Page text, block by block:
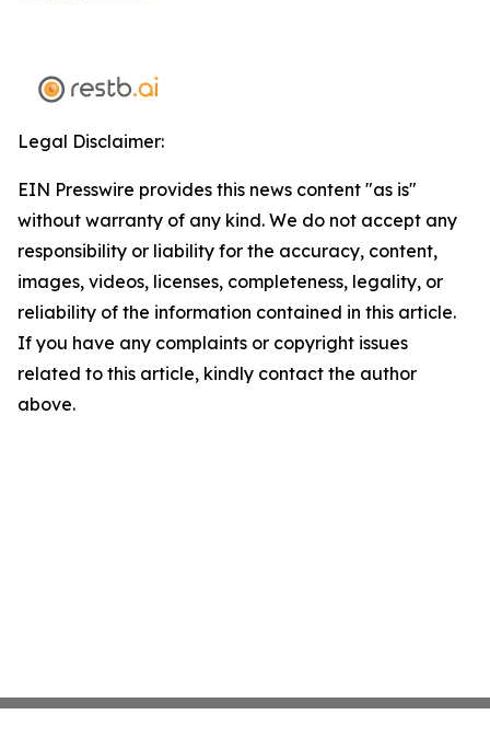
Legal Disclaimer:
EIN Presswire provides this news content "as is"
without warranty of any kind. We do not accept any
responsibility or liability for the accuracy, content,
images, videos, licenses, completeness, legality, or
reliability of the information contained in this article.
If you have any complaints or copyright issues
related to this article, kindly contact the author
above.